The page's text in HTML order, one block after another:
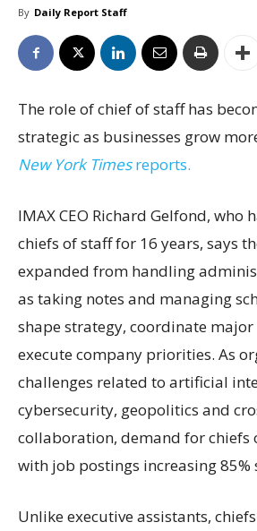
By Daily Report Staff
The role of chief of staff has
strategic as businesses grow
New York Timesreports.
IMAX CEO Richard Gelfond, who
chiefs of staff for 16 years, says
expanded from handling
as taking notes and managing
shape strategy, coordinate
execute company priorities. As
challenges related to artificial
cybersecurity, geopolitics and
collaboration, demand for chiefs
with job postings increasing 85%
Unlike executive assistants,